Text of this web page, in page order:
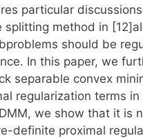
particular
splitting method in
should be
In this paper, we
separable convex
regularization terms
we show that it is
definite proximal